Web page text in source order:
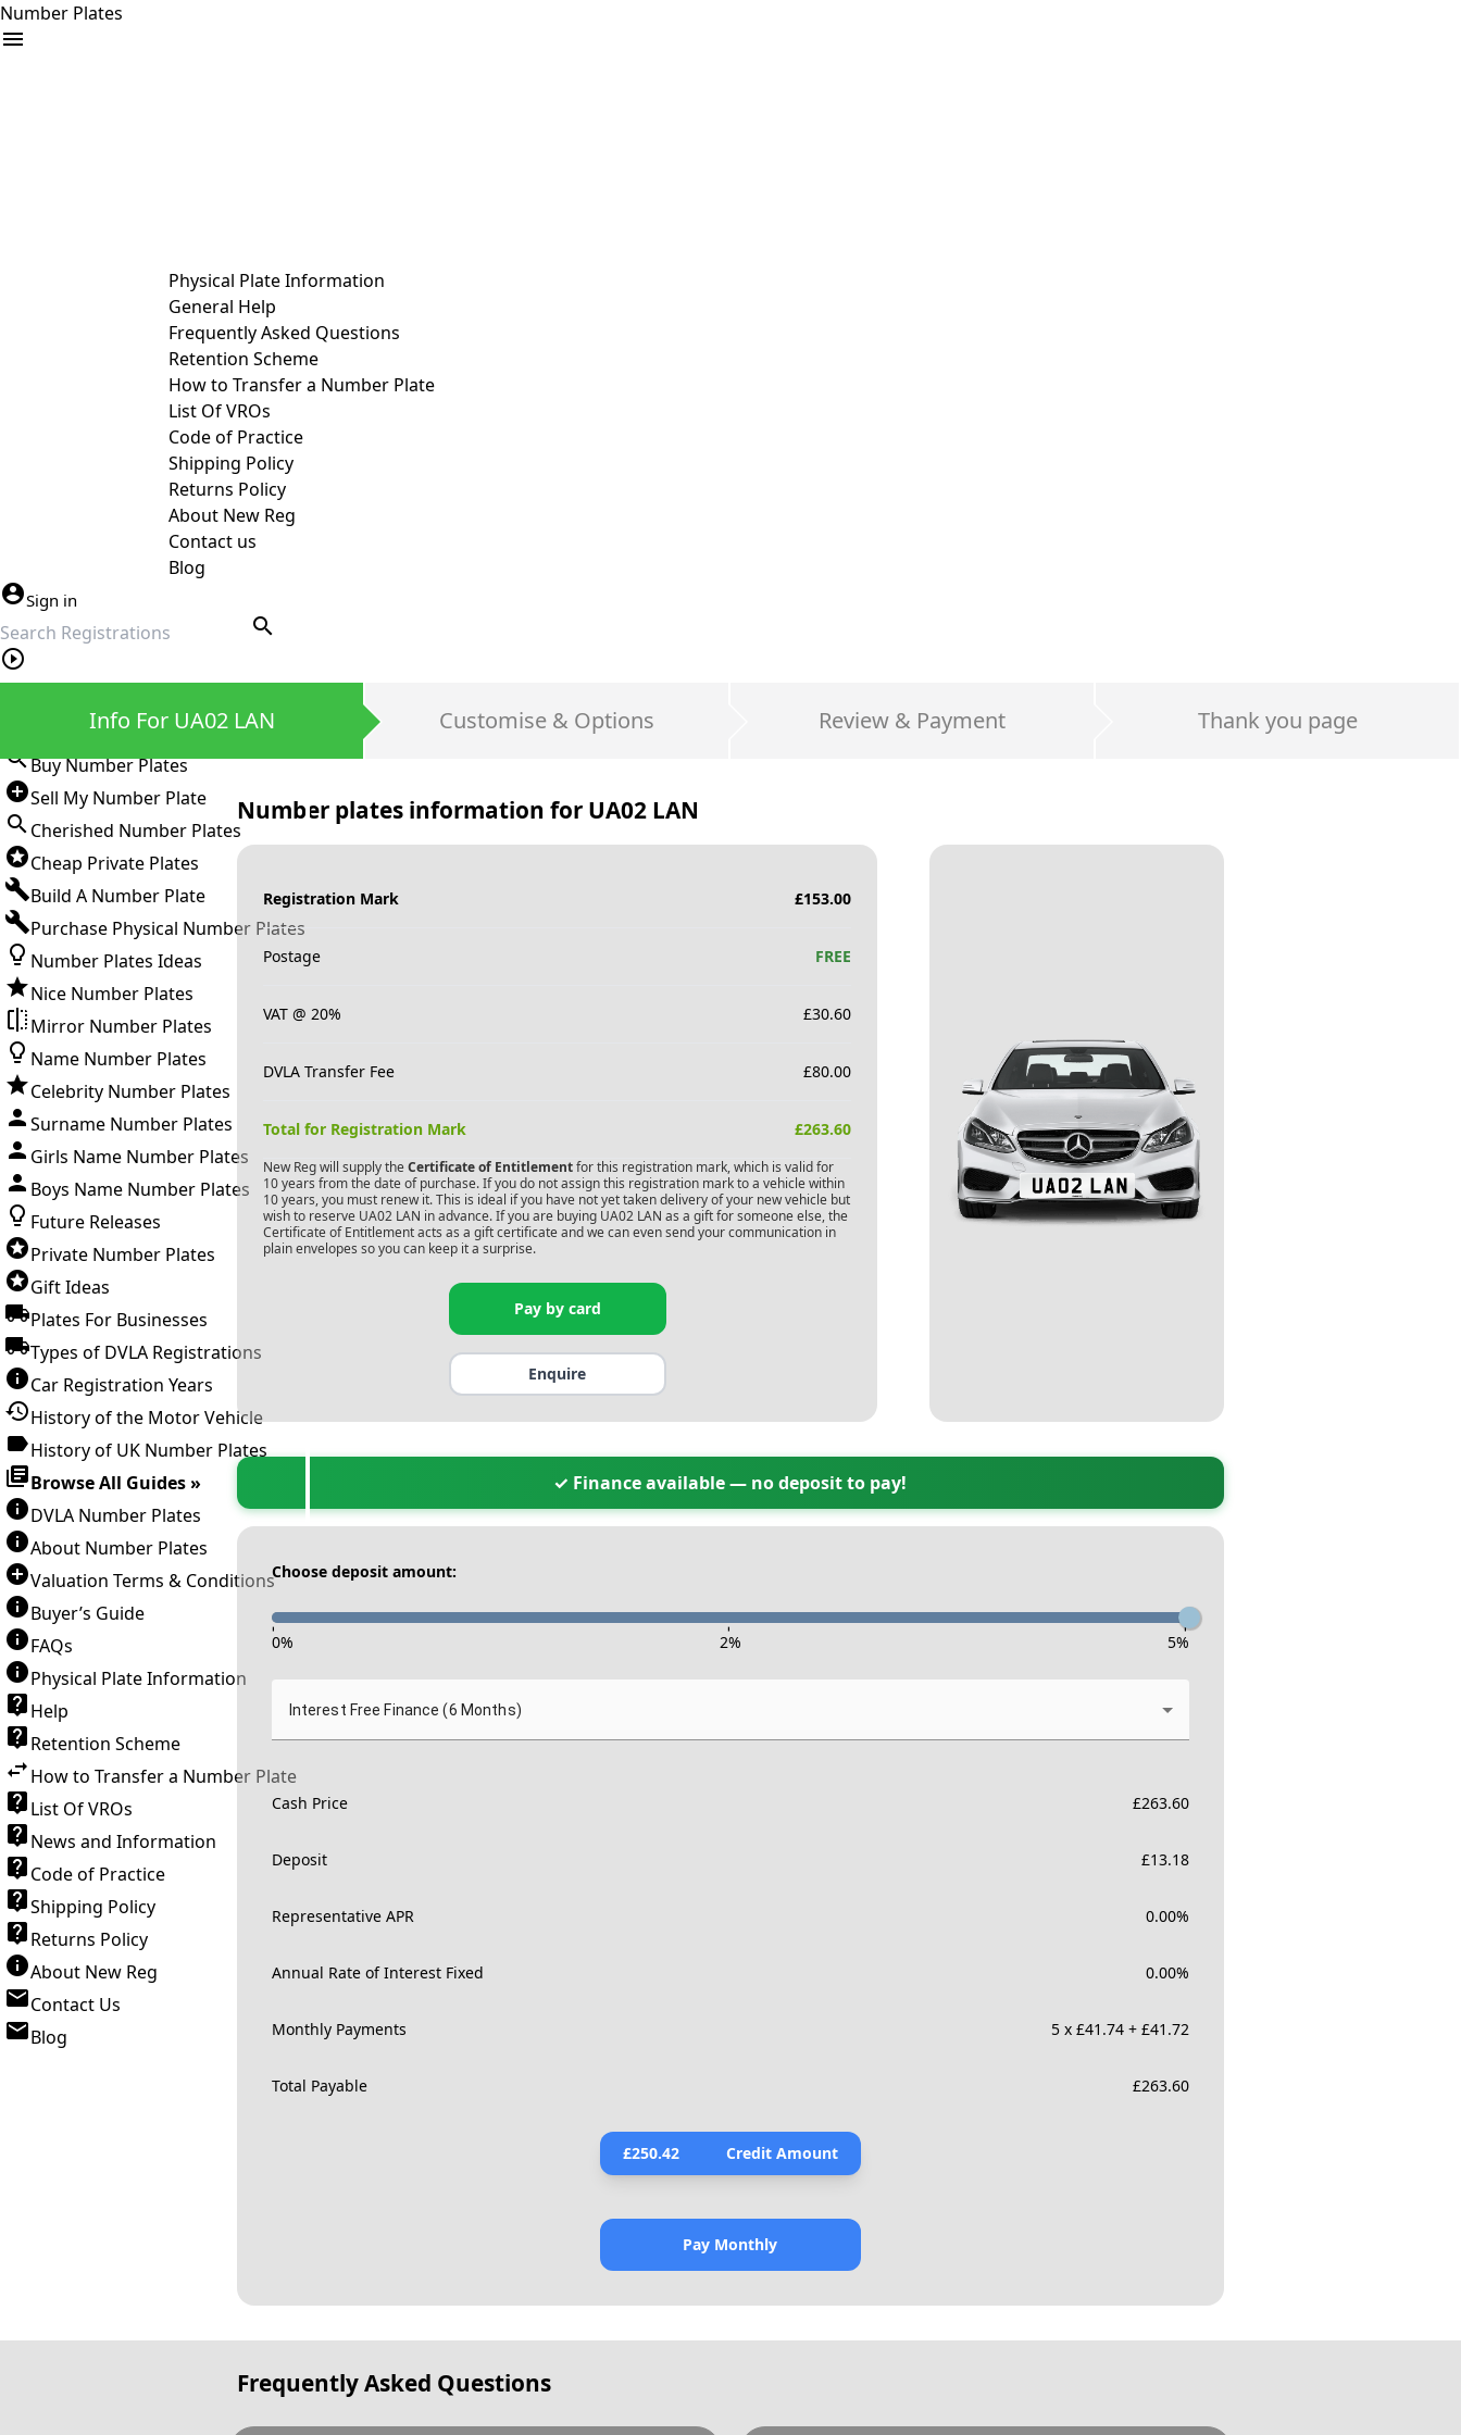
Number Plates
Physical Plate Information
General Help
Frequently Asked Questions
Retention Scheme
How to Transfer a Number Plate
List Of VROs
Code of Practice
Shipping Policy
Returns Policy
About New Reg
Contact us
Blog
Sign in
search
Buy Number Plates
Sell My Number Plate
Cherished Number Plates
Cheap Private Plates
Build A Number Plate
Purchase Physical Number Plates
Number Plates Ideas
Nice Number Plates
Mirror Number Plates
Name Number Plates
Celebrity Number Plates
Surname Number Plates
Girls Name Number Plates
Boys Name Number Plates
Future Releases
Private Number Plates
Gift Ideas
Plates For Businesses
Types of DVLA Registrations
Car Registration Years
History of the Motor Vehicle
History of UK Number Plates
Browse All Guides »
DVLA Number Plates
About Number Plates
Valuation Terms & Conditions
Buyer’s Guide
FAQs
Physical Plate Information
Help
Retention Scheme
How to Transfer a Number Plate
List Of VROs
News and Information
Code of Practice
Shipping Policy
Returns Policy
About New Reg
Contact Us
Blog
Info For UA02 LAN Customise & Options Review & Payment Thank you page
Number plates information for UA02 LAN
Registration Mark £153.00
Postage FREE
VAT @ 20% £30.60
DVLA Transfer Fee £80.00
Total for Registration Mark £263.60
New Reg will supply the Certificate of Entitlementfor this registration mark, which is valid for
10 years from the date of purchase. If you do not assign this registration mark to a vehicle within
10 years, you must renew it. This is ideal if you have not yet taken delivery of your new vehicle but
wish to reserve UA02 LAN in advance. If you are buying UA02 LAN as a gift for someone else, the
Certificate of Entitlement acts as a gift certificate and we can even send your communication in
plain envelopes so you can keep it a surprise.
Pay by card
Enquire
✓ Finance available — no deposit to pay!
Choose deposit amount:
- - -
0% 2% 5%
Interest Free Finance (6 Months)
Cash Price £263.60
Deposit £13.18
Representative APR 0.00%
Annual Rate of Interest Fixed 0.00%
Monthly Payments 5 x £41.74 + £41.72
Total Payable £263.60
£250.42 Credit Amount
Pay Monthly
Frequently Asked Questions